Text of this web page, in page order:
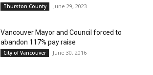
Thurston County June 29, 2023
Vancouver Mayor and Council forced to
abandon 117% pay raise
City of Vancouver June 30, 2016